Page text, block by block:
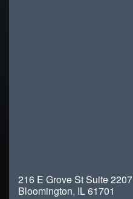
216 E Grove St Suite 2207
Bloomington, IL 61701